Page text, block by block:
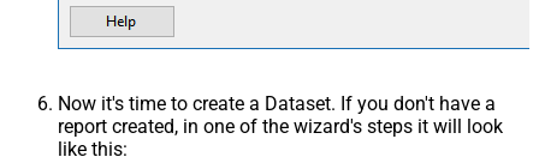
Now it's time to create a Dataset. If you don't have a
report created, in one of the wizard's steps it will look
like this: